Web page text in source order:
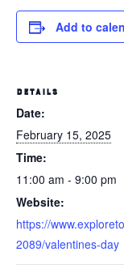
Add to
DETAILS
Date:
February 15, 2025
Time:
11:00 am - 9:00 pm
Website:
https://
2089/valentines-day